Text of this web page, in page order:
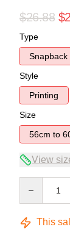
$26.88
Type
Snapback
Style
Printing
Size
View
This